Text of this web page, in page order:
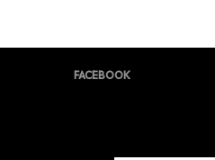
FACEBOOK